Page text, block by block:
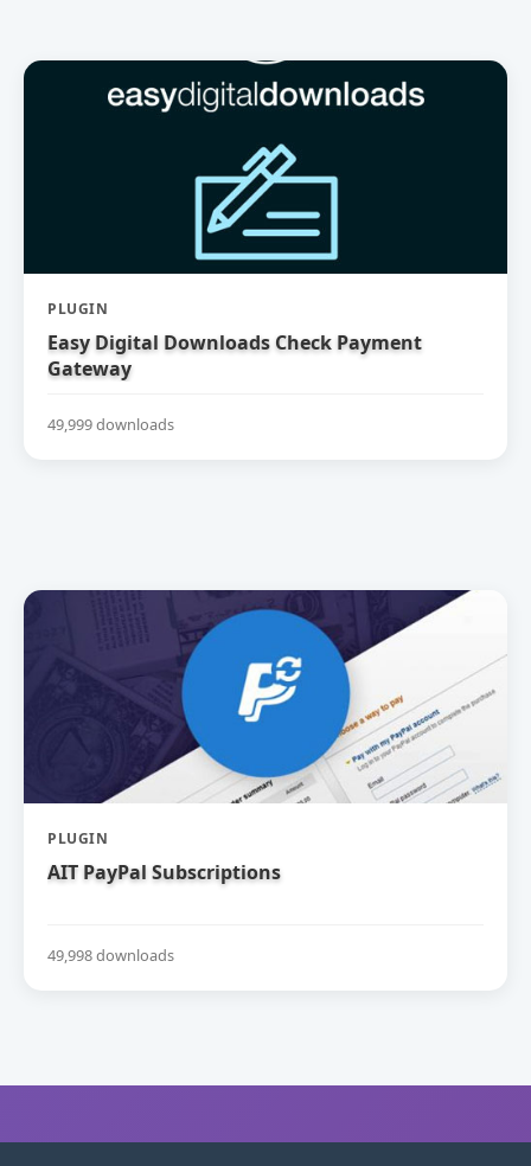
PLUGIN
Easy Digital Downloads Check Payment
Gateway
49,999 downloads
PLUGIN
AIT PayPal Subscriptions
49,998 downloads